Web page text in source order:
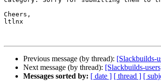
Cheers,
ltlnx
Previous message (by thread): [Slackbuilds-
Next message (by thread): [Slackbuilds-
Messages sorted by: [ date ] [ thread ] [